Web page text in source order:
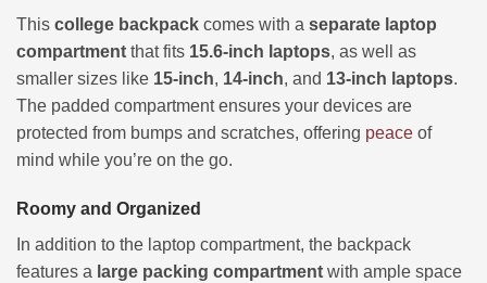
This college backpack comes with a separate laptop
compartment that fits 15.6-inch laptops, as well as
smaller sizes like 15-inch, 14-inch, and 13-inch laptops.
The padded compartment ensures your devices are
protected from bumps and scratches, offering peace of
mind while you’re on the go.
Roomy and Organized
In addition to the laptop compartment, the backpack
features a large packing compartment with ample space